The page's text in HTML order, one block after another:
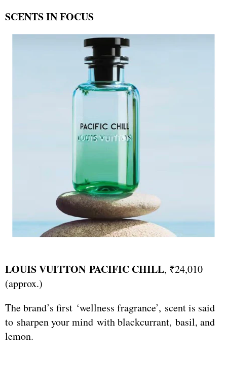
SCENTS IN FOCUS
LOUIS VUITTON PACIFIC CHILL, ₹24,010
(approx.)
The brand’s first ‘wellness fragrance’, scent is said
to sharpen your mind with blackcurrant, basil, and
lemon.